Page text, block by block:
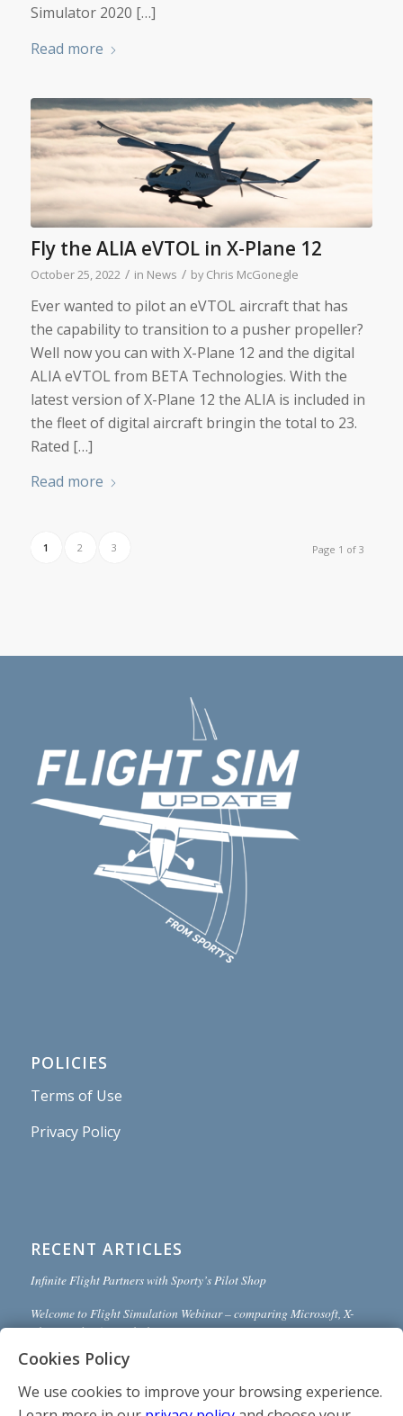
Simulator 2020 […]
Read more
Fly the ALIA eVTOL in X-Plane 12
October 25, 2022 / in News / byChris McGonegle
Ever wanted to pilot an eVTOL aircraft that has
the capability to transition to a pusher propeller?
Well now you can with X-Plane 12 and the digital
ALIA eVTOL from BETA Technologies. With the
latest version of X-Plane 12 the ALIA is included in
the fleet of digital aircraft bringin the total to 23.
Rated […]
Read more
Page 1 of 3
1 2 3
POLICIES
Terms of Use
Privacy Policy
RECENT ARTICLES
Infinite Flight Partners with Sporty’s Pilot Shop
Welcome to Flight Simulation Webinar – comparing Microsoft, X-
Plane, and Infinite Flight
MSFS and X-Plane 12 Jumpstart Class with Flight Sim Coach
Stop gaming and start learning
Cookies Policy
We use cookies to improve your browsing experience.